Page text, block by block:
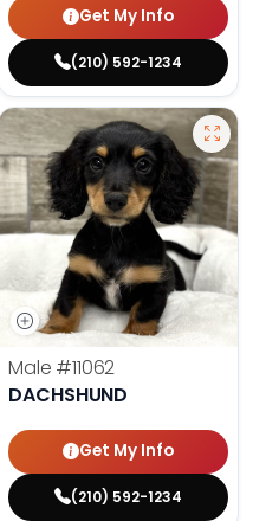
Get My Info
(210) 592-1234
Male #11062
DACHSHUND
Get My Info
(210) 592-1234